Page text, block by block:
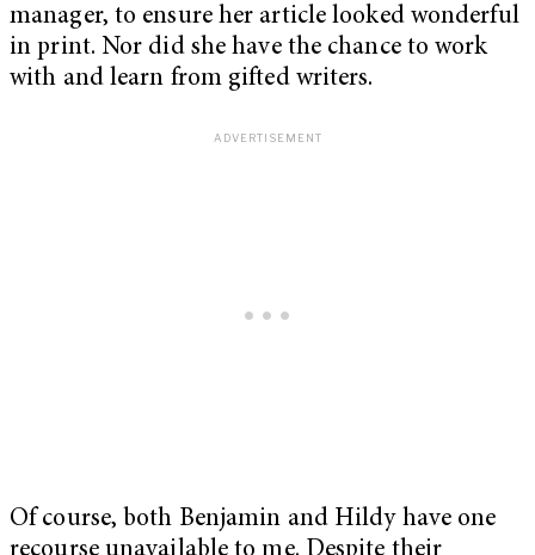
manager, to ensure her article looked wonderful
in print. Nor did she have the chance to work
with and learn from gifted writers.
Of course, both Benjamin and Hildy have one